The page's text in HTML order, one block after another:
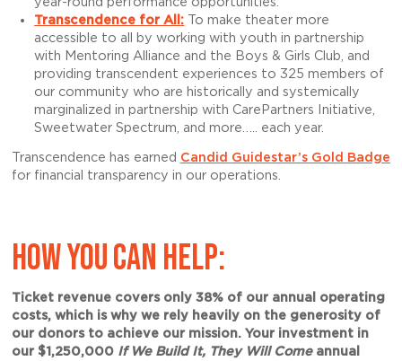
Transcendence for All : To make theater more
accessible to all by working with youth in partnership
with Mentoring Alliance and the Boys & Girls Club, and
providing transcendent experiences to 325 members of
our community who are historically and systemically
marginalized in partnership with CarePartners Initiative,
Sweetwater Spectrum, and more….. each year.
Transcendence has earned Candid Guidestar’s Gold Badge
for financial transparency in our operations.
HOW YOU CAN HELP:
Ticket revenue covers only 38% of our annual operating
costs, which is why we rely heavily on the generosity of
our donors to achieve our mission. Your investment in
our $1,250,000If We Build It, They Will Comeannual